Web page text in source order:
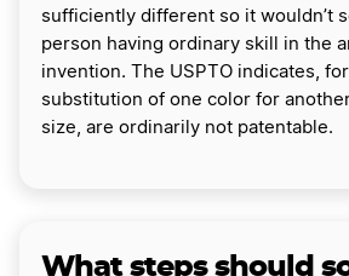
sufficiently different so it wouldn’t
person having ordinary skill in the
invention. The USPTO indicates,
substitution of one color for
size, are ordinarily not patentable.
What steps should